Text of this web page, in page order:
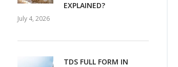
EXPLAINED?
July 4, 2026
TDS FULL FORM IN